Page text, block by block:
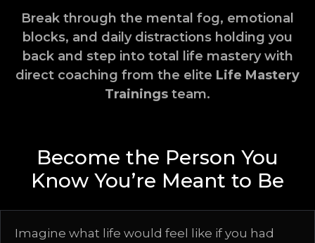
Break through the mental fog, emotional
blocks, and daily distractions holding you
back and step into total life mastery with
direct coaching from the elite Life Mastery
Trainings team.
Become the Person You
Know You’re Meant to Be
Imagine what life would feel like if you had